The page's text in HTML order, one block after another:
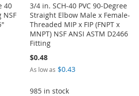
40
NSF
3/4 in. SCH-40 PVC 90-Degree
Straight Elbow Male x Female-
Threaded MIP x FIP (FNPT x
MNPT) NSF ANSI ASTM D2466
Fitting
$0.48
As low as $0.43
985 in stock